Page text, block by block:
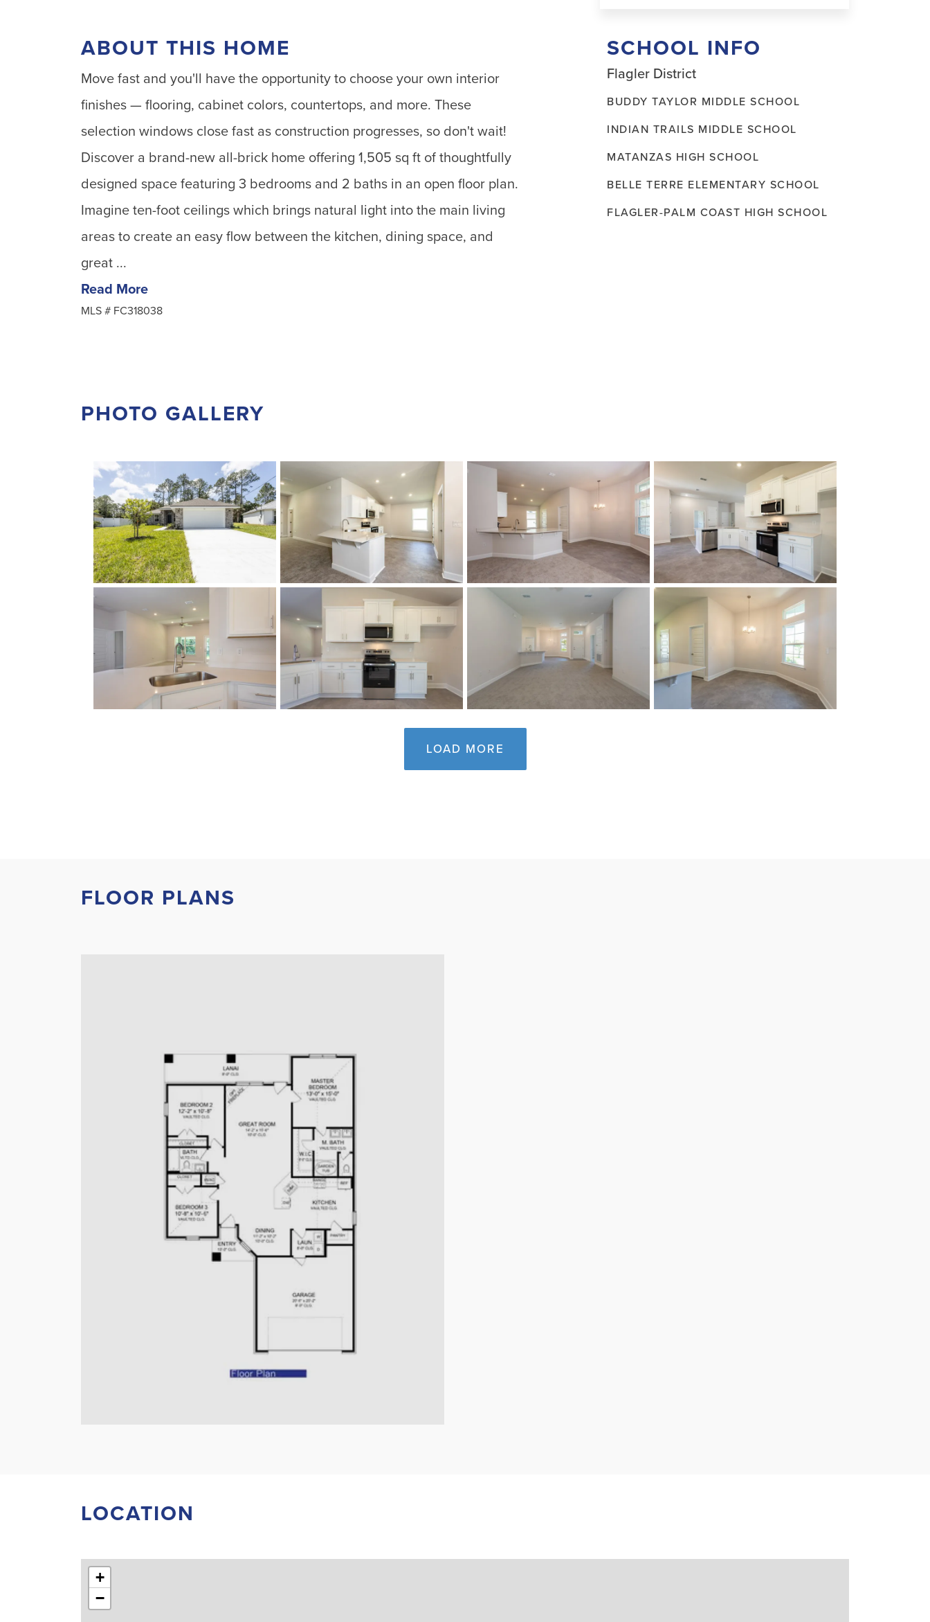
ABOUT THIS HOME
Move fast and you'll have the opportunity to choose your own interior
finishes — flooring, cabinet colors, countertops, and more. These
selection windows close fast as construction progresses, so don't wait!
Discover a brand-new all-brick home offering 1,505 sq ft of thoughtfully
designed space featuring 3 bedrooms and 2 baths in an open floor plan.
Imagine ten-foot ceilings which brings natural light into the main living
areas to create an easy flow between the kitchen, dining space, and
great ...
Read More
MLS # FC318038
SCHOOL INFO
Flagler District
BUDDY TAYLOR MIDDLE SCHOOL
INDIAN TRAILS MIDDLE SCHOOL
MATANZAS HIGH SCHOOL
BELLE TERRE ELEMENTARY SCHOOL
FLAGLER-PALM COAST HIGH SCHOOL
PHOTO GALLERY
LOAD MORE
FLOOR PLANS
LOCATION
+
−